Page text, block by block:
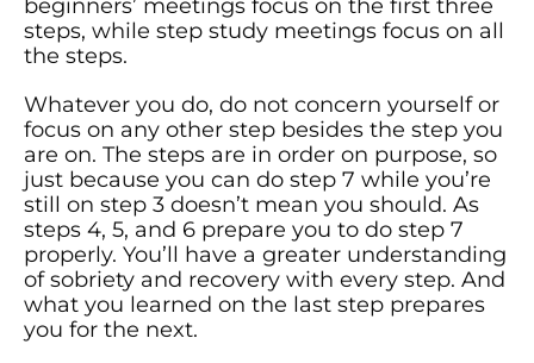
beginners’ meetings focus on the first three
steps, while step study meetings focus on all
the steps.
Whatever you do, do not concern yourself or
focus on any other step besides the step you
are on. The steps are in order on purpose, so
just because you can do step 7 while you’re
still on step 3 doesn’t mean you should. As
steps 4, 5, and 6 prepare you to do step 7
properly. You’ll have a greater understanding
of sobriety and recovery with every step. And
what you learned on the last step prepares
you for the next.